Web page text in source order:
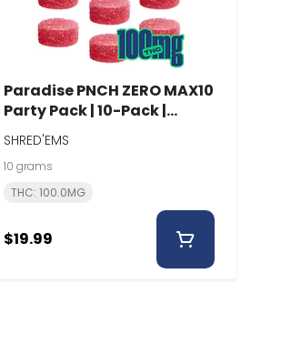
Paradise PNCH ZERO MAX10
Party Pack | 10-Pack |
Shred'Ems
SHRED'EMS
10 grams
THC: 100.0MG
$19.99